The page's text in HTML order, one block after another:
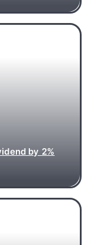
by 2%